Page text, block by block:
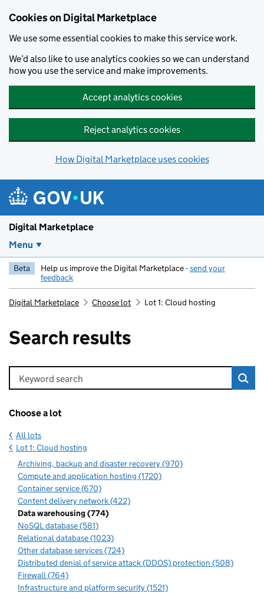
Cookies on Digital Marketplace
We use some essential cookies to make this service work.
We’d also like to use analytics cookies so we can understand
how you use the service and make improvements.
Accept analytics cookies
Reject analytics cookies
How Digital Marketplace uses cookies
Digital Marketplace
Menu
Beta Help us improve the Digital Marketplace -send your
feedback
Digital Marketplace Choose lot Lot 1: Cloud hosting
Search results
Keyword search
Choose a lot
All lots
Lot 1: Cloud hosting
Archiving, backup and disaster recovery (970)
Compute and application hosting (1720)
Container service (670)
Content delivery network (422)
Data warehousing (774)
NoSQL database (581)
Relational database (1023)
Other database services (724)
Distributed denial of service attack (DDOS) protection (508)
Firewall (764)
Infrastructure and platform security (1521)